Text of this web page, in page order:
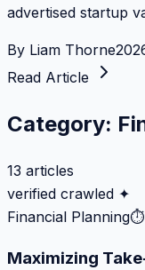
advertised startup
By Liam Thorne
Read Article
Category:
13 articles
verified crawled ✦
Financial Planning⏱
Maximizing